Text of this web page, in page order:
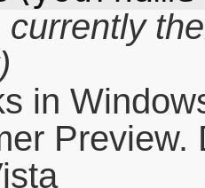
currently
in
Preview.